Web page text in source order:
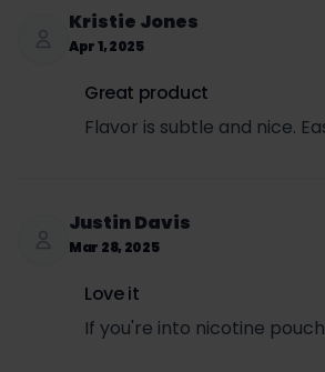
Kristie Jones
Apr 1, 2025
Great product
Flavor is subtle and nice.
Justin Davis
Mar 28, 2025
Love it
If you're into nicotine